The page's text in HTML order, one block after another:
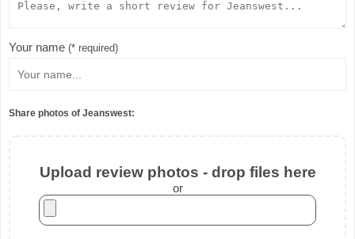
Your name (* required)
Share photos of Jeanswest:
Upload review photos - drop files here
or